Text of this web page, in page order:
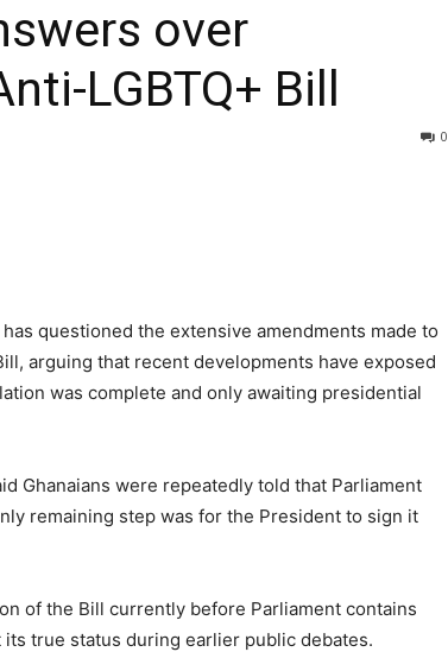
over
LGBTQ+ Bill
0
questioned the extensive amendments made to
arguing that recent developments have exposed
was complete and only awaiting presidential
Ghanaians were repeatedly told that Parliament
remaining step was for the President to sign it
of the Bill currently before Parliament contains
true status during earlier public debates.